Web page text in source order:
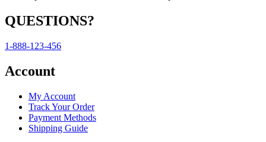
QUESTIONS?
1-888-123-456
Account
My Account
Track Your Order
Payment Methods
Shipping Guide